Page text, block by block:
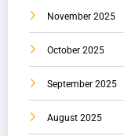
November 2025
October 2025
September 2025
August 2025